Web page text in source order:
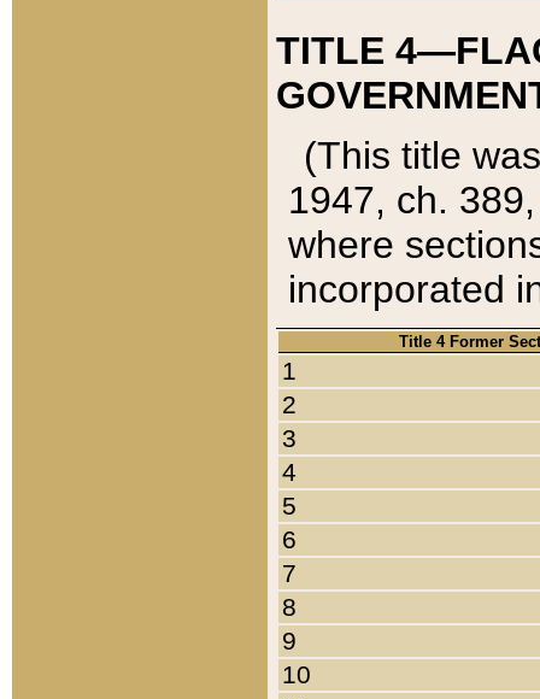
TITLE
(This title
1947, ch.
where
incorporated
Title 4 Former
1
2
3
4
5
6
7
8
9
10